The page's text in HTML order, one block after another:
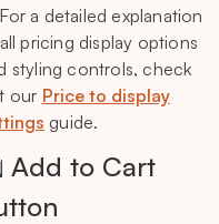
a detailed explanation
pricing display options
styling controls, check
our Price to display
guide.
to Cart